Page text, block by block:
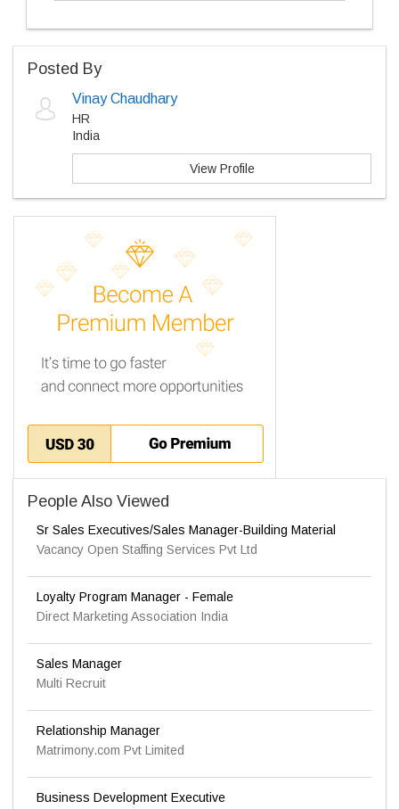
Posted By
Vinay Chaudhary
HR
India
View Profile
People Also Viewed
Sr Sales Executives/Sales Manager-Building Material
Vacancy Open Staffing Services Pvt Ltd
Loyalty Program Manager - Female
Direct Marketing Association India
Sales Manager
Multi Recruit
Relationship Manager
Matrimony.com Pvt Limited
Business Development Executive